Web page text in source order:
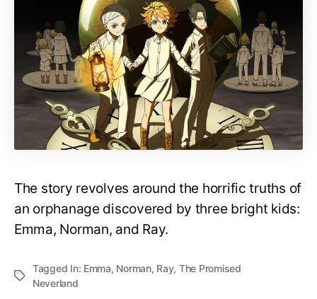
The story revolves around the horrific truths of
an orphanage discovered by three bright kids:
Emma, Norman, and Ray.
Tagged In: Emma, Norman, Ray, The Promised
Neverland